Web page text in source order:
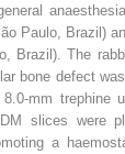
Paulo, Brazil)
Brazil). The
bone defect
mm trephine
slices were
a